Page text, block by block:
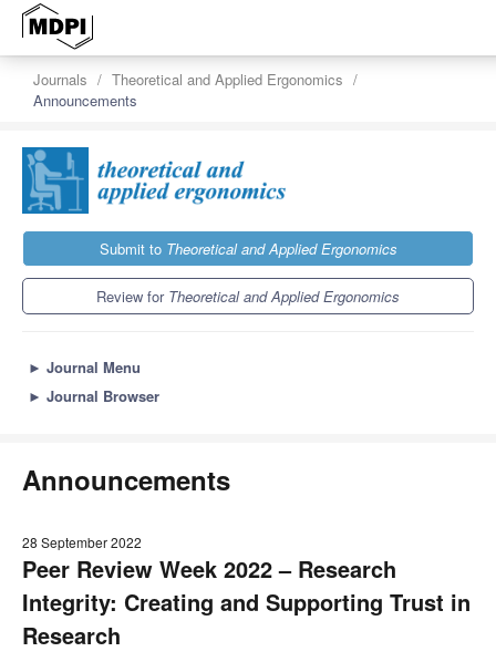
Journals
Theoretical and Applied Ergonomics
Announcements
Submit to Theoretical and Applied Ergonomics
Review for Theoretical and Applied Ergonomics
► Journal Menu
► Journal Browser
Announcements
28 September 2022
Peer Review Week 2022 – Research
Integrity: Creating and Supporting Trust in
Research